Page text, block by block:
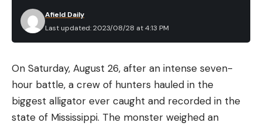
Last updated: 2023/08/28 at 4:13 PM
Afield Daily
On Saturday, August 26, after an intense seven-
hour battle, a crew of hunters hauled in the
biggest alligator ever caught and recorded in the
state of Mississippi. The monster weighed an